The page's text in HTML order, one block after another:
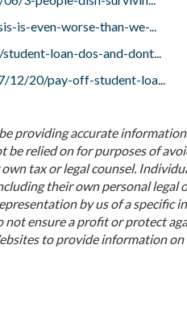
is-even-worse-than-we-...
loan-dos-and-dont...
12/20/pay-off-student-loa...
providing accurate
relied on for purposes of
tax or legal counsel.
their own personal
by us of a specific
ensure a profit or protect
to provide information